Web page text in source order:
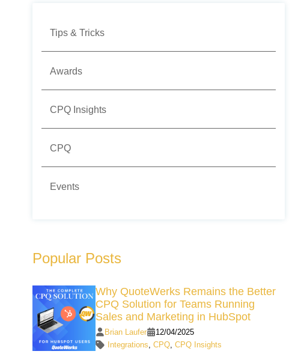
Tips & Tricks
Awards
CPQ Insights
CPQ
Events
Popular Posts
Why QuoteWerks Remains the Better
CPQ Solution for Teams Running
Sales and Marketing in HubSpot
Brian Laufer
12/04/2025
Integrations CPQ, CPQ Insights